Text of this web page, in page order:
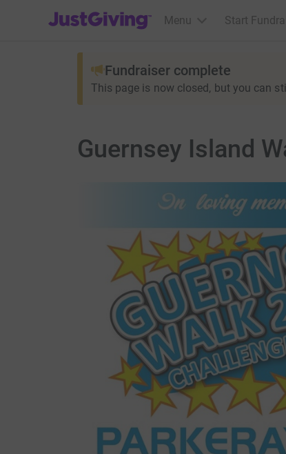
JustGiving’s homepage
Menu Start
Fundraiser complete
This page is now closed, but you can
Guernsey Island